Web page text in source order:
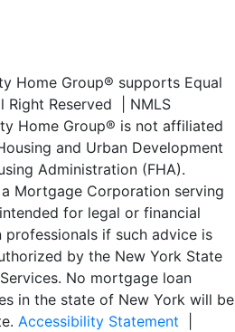
Home Group® supports Equal
Right Reserved | NMLS
Home Group® is not affiliated
and Urban Development
Administration (FHA).
Mortgage Corporation serving
for legal or financial
if such advice is
by the New York State
No mortgage loan
in the state of New York will be
Accessibility Statement